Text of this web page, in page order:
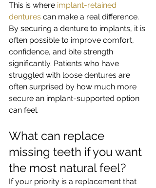
This is where implant-retained
dentures can make a real difference.
By securing a denture to implants, it is
often possible to improve comfort,
confidence, and bite strength
significantly. Patients who have
struggled with loose dentures are
often surprised by how much more
secure an implant-supported option
can feel.
What can replace
missing teeth if you want
the most natural feel?
If your priority is a replacement that